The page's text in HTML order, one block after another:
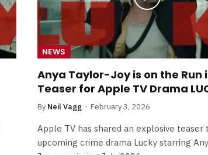
NEWS
Anya Taylor-Joy is on the Run
Teaser for Apple TV Drama
By Neil Vagg February 3, 2026
Apple TV has shared an explosive
upcoming crime drama Lucky starring